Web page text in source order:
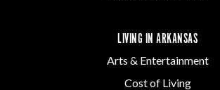
LIVING IN ARKANSAS
Arts & Entertainment
Cost of Living